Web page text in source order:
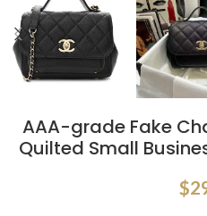
AAA-grade Fake
Quilted Small
$